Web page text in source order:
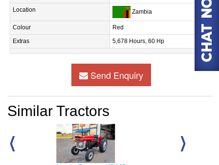
Location
Zambia
Colour
Red
Extras
5,678 Hours, 60 Hp
Send Enquiry
Similar Tractors